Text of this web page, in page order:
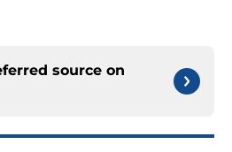
source on